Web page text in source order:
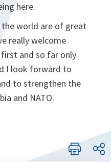
here.
the world are of great
really welcome
first and so far only
I look forward to
to strengthen the
and NATO.